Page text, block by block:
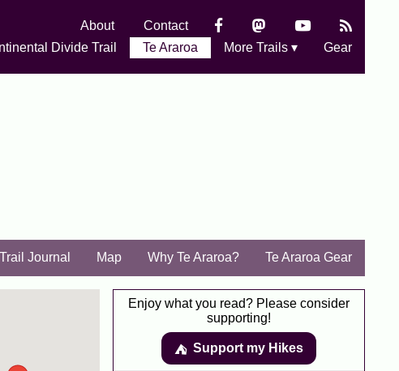
About
Contact
Divide Trail Te Araroa More Trails ▾ Gear
Trail Journal Map Why Te Araroa? Te Araroa Gear
Enjoy what you read? Please consider
supporting!
⛺️️ Support my Hikes